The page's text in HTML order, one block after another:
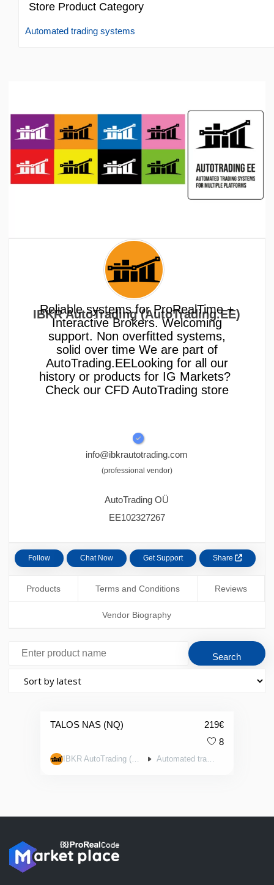
Store Product Category
Automated trading systems
IBKR AutoTrading (AutoTrading.EE)
Reliable systems for ProRealTime +
Interactive Brokers. Welcoming
support. Non overfitted systems,
solid over time We are part of
AutoTrading.EELooking for all our
history or products for IG Markets?
Check our CFD AutoTrading store
info@ibkrautotrading.com
(professional vendor)
AutoTrading OÜ
EE102327267
Share
Get Support
Chat Now
Follow
Products Terms and Conditions Reviews
Vendor Biography
TALOS NAS (NQ) 219€
8
IBKR AutoTrading (AutoTrading.EE) Automated trading systems